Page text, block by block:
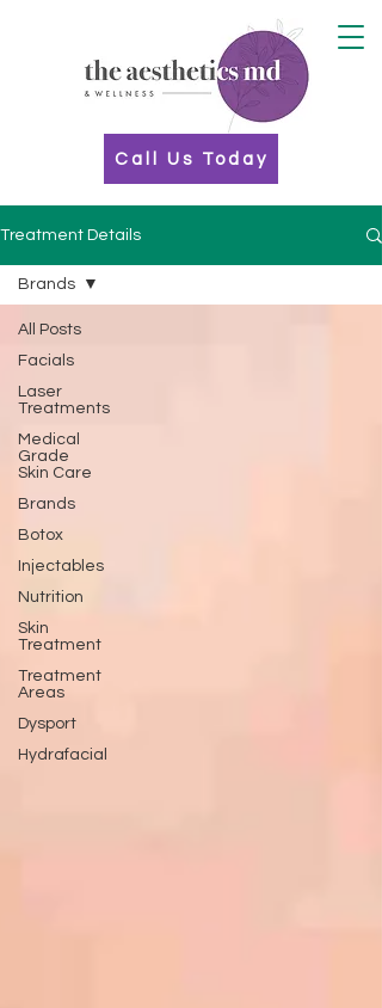
Call Us Today
Treatment Details
All Posts
Facials
Laser
Treatments
Medical
Grade
Skin Care
Brands
Botox
Injectables
Nutrition
Skin
Treatment
Treatment
Areas
Dysport
Hydrafacial
Brands